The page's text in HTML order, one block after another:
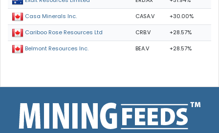
Casa Minerals Inc. CASA.V +30.00%
Cariboo Rose Resources Ltd CRB.V +28.57%
Belmont Resources Inc. BEA.V +28.57%